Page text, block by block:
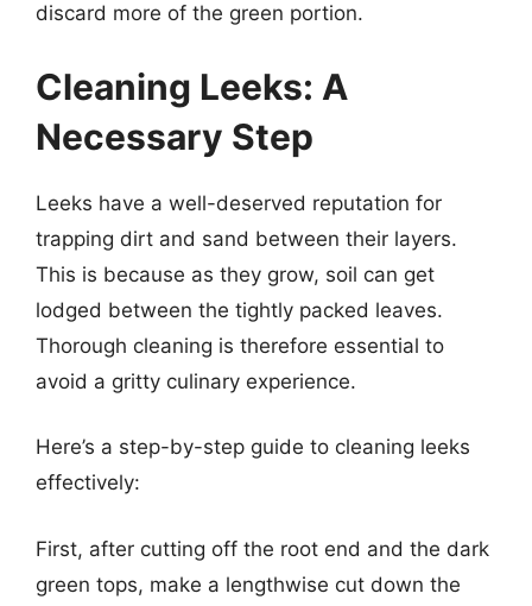
discard more of the green portion.
Cleaning Leeks: A
Necessary Step
Leeks have a well-deserved reputation for
trapping dirt and sand between their layers.
This is because as they grow, soil can get
lodged between the tightly packed leaves.
Thorough cleaning is therefore essential to
avoid a gritty culinary experience.
Here’s a step-by-step guide to cleaning leeks
effectively:
First, after cutting off the root end and the dark
green tops, make a lengthwise cut down the